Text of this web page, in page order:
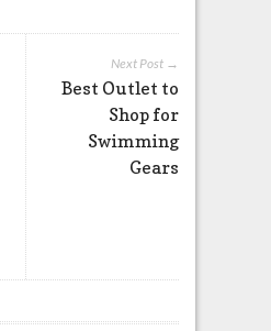
Next Post →
Best Outlet to
Shop for
Swimming
Gears